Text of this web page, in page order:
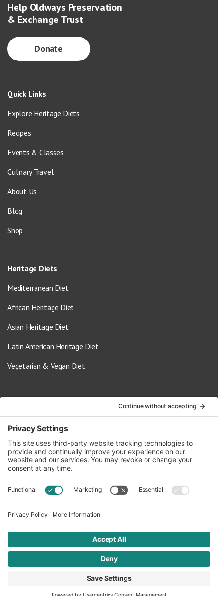
Help Oldways Preservation
& Exchange Trust
Donate
Quick Links
Explore Heritage Diets
Recipes
Events & Classes
Culinary Travel
About Us
Blog
Shop
Heritage Diets
Mediterranean Diet
African Heritage Diet
Asian Heritage Diet
Latin American Heritage Diet
Vegetarian & Vegan Diet
info@oldwayspt.org
617-421-5500
266 Beacon Street, Ste 1
Boston, MA 02116
Terms of Service Privacy Policy
© 2026 Oldways. All rights reserved